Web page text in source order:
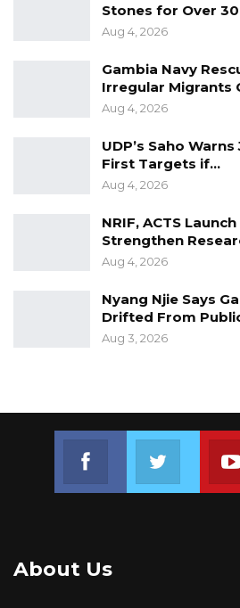
debates over disparaging
against the community of
Bahoum, an NPP online
Stones for Over
Aug 4, 2026
Gambia Navy
Irregular Migrants
Aug 4, 2026
UDP’s Saho
First Targets if…
Aug 4, 2026
NRIF, ACTS
Strengthen
Aug 4, 2026
Nyang Njie Says
Drifted From
Aug 3, 2026
Join us on Facebook
Join us
About Us